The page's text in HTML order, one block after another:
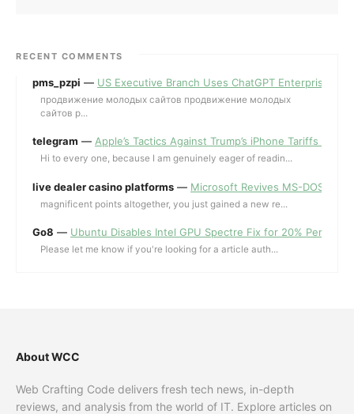
RECENT COMMENTS
pms_pzpi — US Executive Branch Uses ChatGPT Enterprise for
продвижение молодых сайтов продвижение молодых
сайтов p...
telegram — Apple’s Tactics Against Trump’s iPhone Tariffs and
Hi to every one, because I am genuinely eager of readin...
live dealer casino platforms — Microsoft Revives MS-DOS
magnificent points altogether, you just gained a new re...
Go8 — Ubuntu Disables Intel GPU Spectre Fix for 20%
Please let me know if you're looking for a article auth...
About WCC
Web Crafting Code delivers fresh tech news, in-depth
reviews, and analysis from the world of IT. Explore articles on